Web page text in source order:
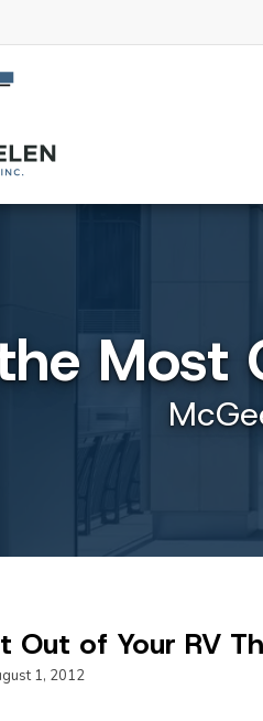
Most
Out of Your RV
1, 2012